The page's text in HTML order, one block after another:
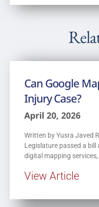
Can Google
Injury Case?
April 20, 2026
Written by Yusra Javed
Legislature passed a
digital mapping
View Article